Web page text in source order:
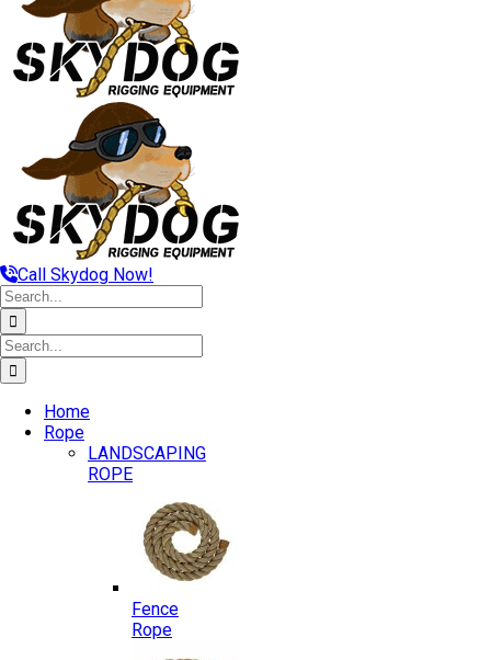
Call Skydog Now!
Search
for:
Search
for:
Home
Rope
LANDSCAPING
ROPE
Fence
Rope